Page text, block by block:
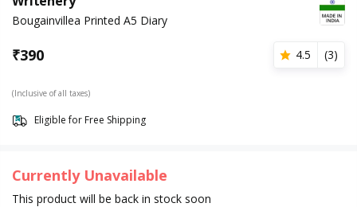
Bougainvillea Printed A5 Diary
₹390 4.5 (3)
(Inclusive of all taxes)
Eligible for Free Shipping
Currently Unavailable
This product will be back in stock soon